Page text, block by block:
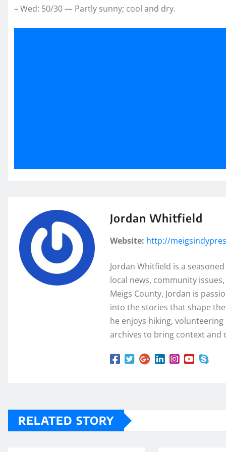
– Wed: 50/30 — Partly sunny; cool and dry.
Jordan Whitfield
Website: http://
Jordan Whitfield is a
local news, community
Meigs County, Jordan is
into the stories that shape
he enjoys hiking,
archives to bring context and
RELATED STORY